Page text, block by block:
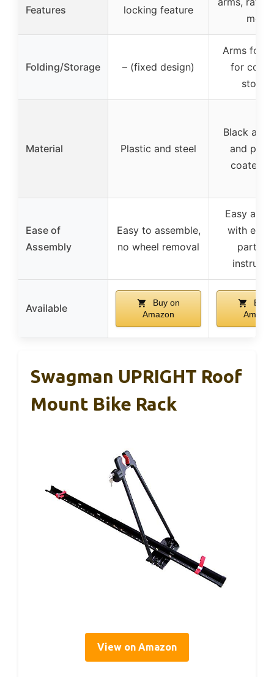
Features
locking feature
mode
Folding/Storage – (fixed design)
Arms fold
for
Material Plastic and steel
Black
and
coated
Ease of
Assembly
Easy to assemble,
no wheel removal
Easy
with
parts
Available
Buy on
Amazon
Buy
Swagman UPRIGHT Roof
Mount Bike Rack
View on Amazon